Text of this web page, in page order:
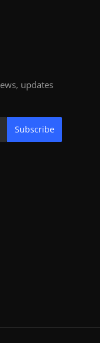
updates
Subscribe